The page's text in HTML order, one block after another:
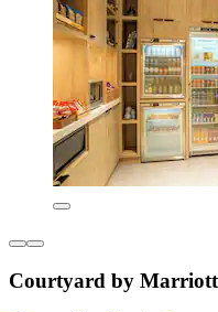
Courtyard by